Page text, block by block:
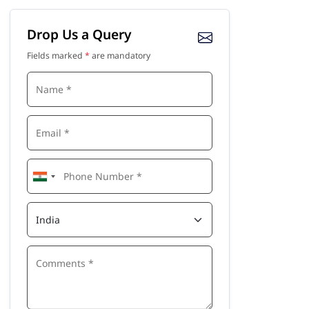
Drop Us a Query
Fields marked * are mandatory